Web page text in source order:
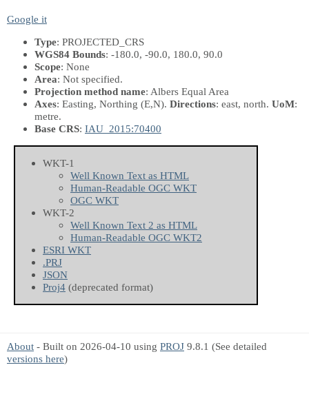
Google it
Type: PROJECTED_CRS
WGS84 Bounds: -180.0, -90.0, 180.0, 90.0
Scope: None
Area: Not specified.
Projection method name: Albers Equal Area
Axes: Easting, Northing (E,N). Directions: east, north. UoM:
metre.
Base CRS: IAU_2015:70400
WKT-1
Well Known Text as HTML
Human-Readable OGC WKT
OGC WKT
WKT-2
Well Known Text 2 as HTML
Human-Readable OGC WKT2
ESRI WKT
.PRJ
JSON
Proj4 (deprecated format)
About - Built on 2026-04-10 using PROJ 9.8.1 (See detailed
versions here)